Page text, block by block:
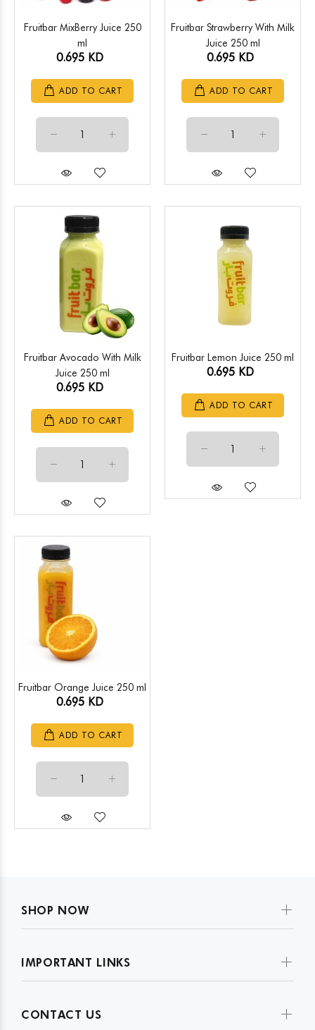
Fruitbar MixBerry Juice 250
ml
0.695 KD
ADD TO CART
Fruitbar Strawberry With Milk
Juice 250 ml
0.695 KD
ADD TO CART
Fruitbar Avocado With Milk
Juice 250 ml
0.695 KD
ADD TO CART
Fruitbar Lemon Juice 250 ml
0.695 KD
ADD TO CART
Fruitbar Orange Juice 250 ml
0.695 KD
ADD TO CART
SHOP NOW
IMPORTANT LINKS
CONTACT US